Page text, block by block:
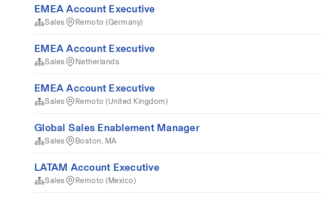
EMEA Account Executive
Sales Remoto (Germany)
EMEA Account Executive
Sales Netherlands
EMEA Account Executive
Sales Remoto (United Kingdom)
Global Sales Enablement Manager
Sales Boston, MA
LATAM Account Executive
Sales Remoto (Mexico)